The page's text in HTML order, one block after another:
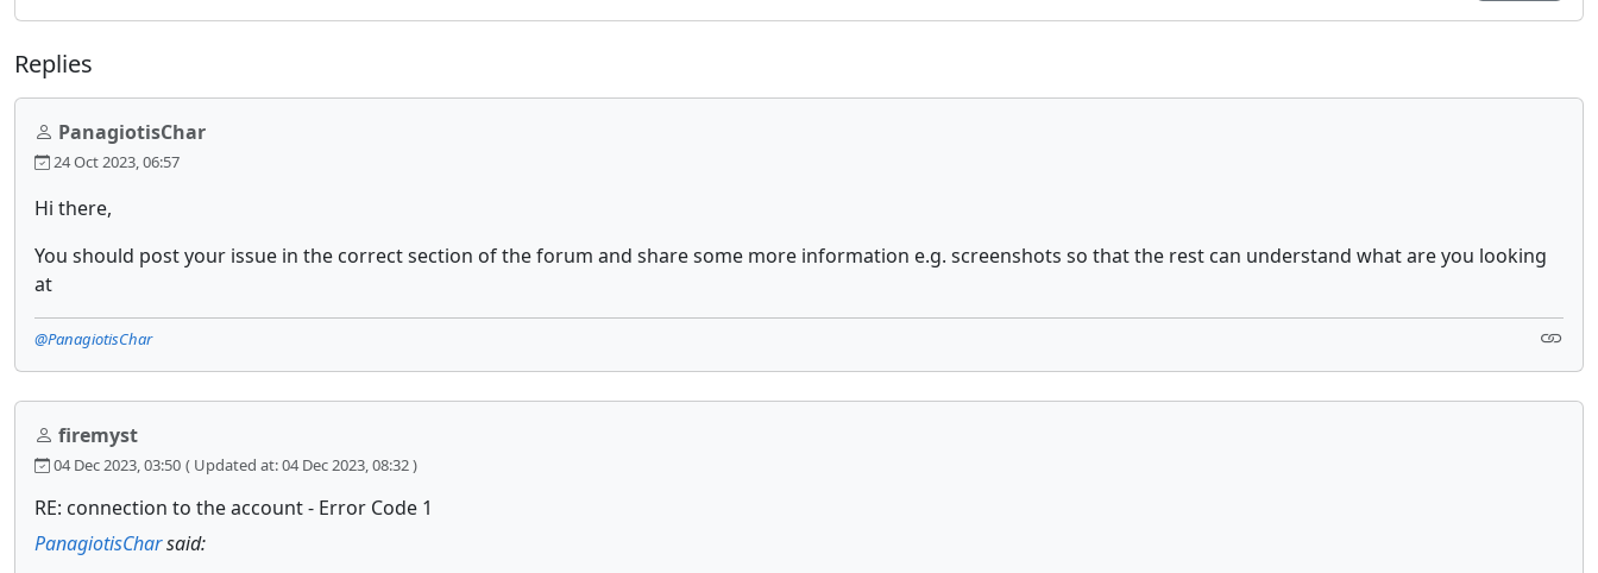
Replies
PanagiotisChar
24 Oct 2023, 06:57
Hi there,
You should post your issue in the correct section of the forum and share some more information e.g. screenshots so that the rest can understand what are you looking
at
@PanagiotisChar
firemyst
04 Dec 2023, 03:50 ( Updated at: 04 Dec 2023, 08:32 )
RE: connection to the account - Error Code 1
PanagiotisCharsaid: